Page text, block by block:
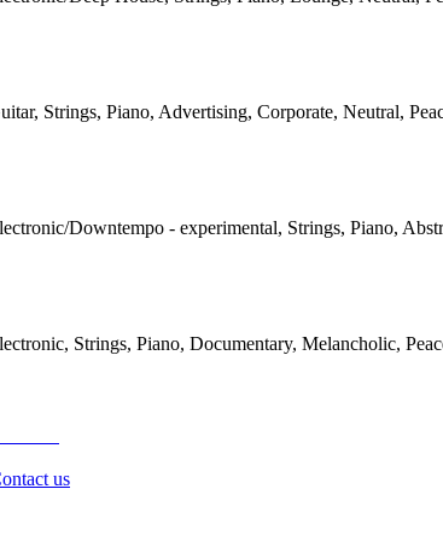
Strings, Piano, Advertising, Corporate, Neutral,
Downtempo - experimental, Strings, Piano,
Strings, Piano, Documentary, Melancholic,
us